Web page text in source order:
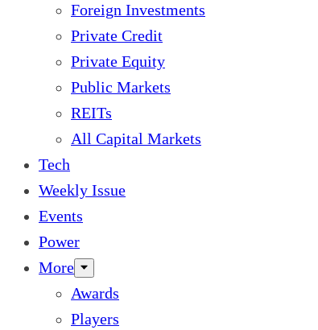
Foreign Investments
Private Credit
Private Equity
Public Markets
REITs
All Capital Markets
Tech
Weekly Issue
Events
Power
More
Awards
Players